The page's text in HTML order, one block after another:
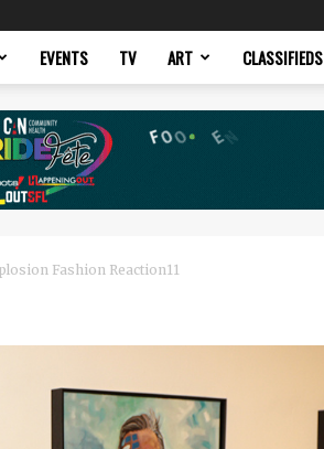
EVENTS TV ART CLASSIFIEDS
Fashion Reaction11